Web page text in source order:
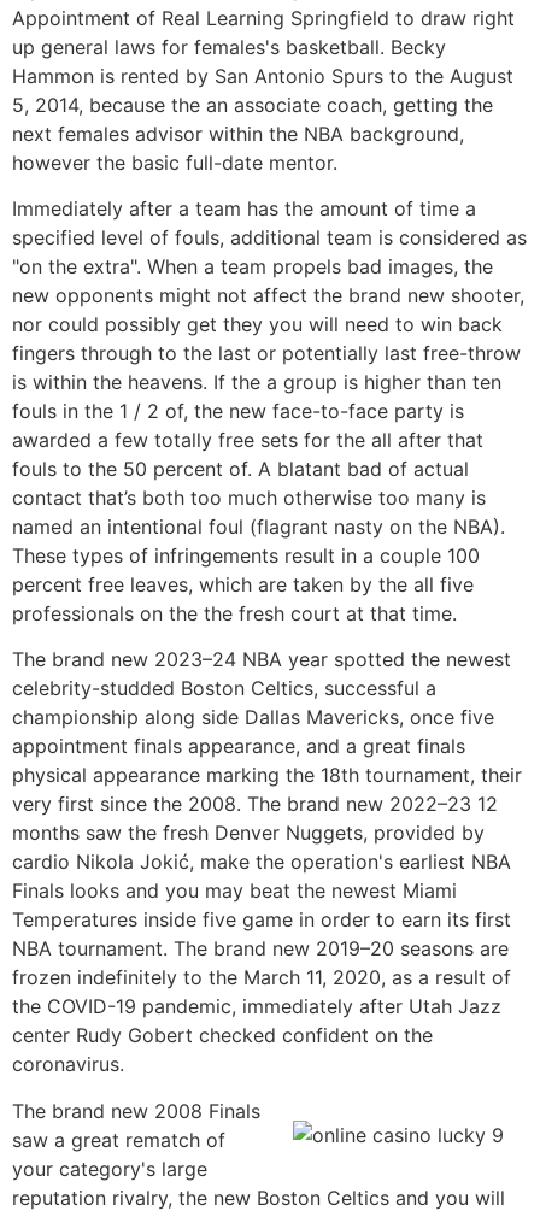
Appointment of Real Learning Springfield to draw right
up general laws for females's basketball. Becky
Hammon is rented by San Antonio Spurs to the August
5, 2014, because the an associate coach, getting the
next females advisor within the NBA background,
however the basic full-date mentor.
Immediately after a team has the amount of time a
specified level of fouls, additional team is considered as
"on the extra". When a team propels bad images, the
new opponents might not affect the brand new shooter,
nor could possibly get they you will need to win back
fingers through to the last or potentially last free-throw
is within the heavens. If the a group is higher than ten
fouls in the 1 / 2 of, the new face-to-face party is
awarded a few totally free sets for the all after that
fouls to the 50 percent of. A blatant bad of actual
contact that’s both too much otherwise too many is
named an intentional foul (flagrant nasty on the NBA).
These types of infringements result in a couple 100
percent free leaves, which are taken by the all five
professionals on the the fresh court at that time.
The brand new 2023–24 NBA year spotted the newest
celebrity-studded Boston Celtics, successful a
championship along side Dallas Mavericks, once five
appointment finals appearance, and a great finals
physical appearance marking the 18th tournament, their
very first since the 2008. The brand new 2022–23 12
months saw the fresh Denver Nuggets, provided by
cardio Nikola Jokić, make the operation's earliest NBA
Finals looks and you may beat the newest Miami
Temperatures inside five game in order to earn its first
NBA tournament. The brand new 2019–20 seasons are
frozen indefinitely to the March 11, 2020, as a result of
the COVID-19 pandemic, immediately after Utah Jazz
center Rudy Gobert checked confident on the
coronavirus.
The brand new 2008 Finals
saw a great rematch of
your category's large
reputation rivalry, the new Boston Celtics and you will